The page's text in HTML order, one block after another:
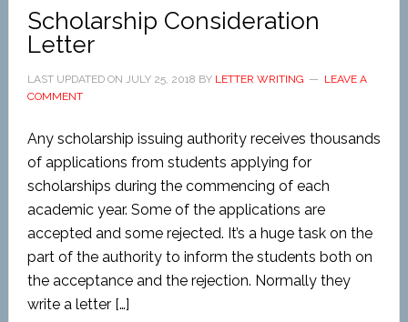
Scholarship Consideration
Letter
LAST UPDATED ON JULY 25, 2018 BY LETTER WRITING
LEAVE A
COMMENT
Any scholarship issuing authority receives thousands
of applications from students applying for
scholarships during the commencing of each
academic year. Some of the applications are
accepted and some rejected. It’s a huge task on the
part of the authority to inform the students both on
the acceptance and the rejection. Normally they
write a letter […]